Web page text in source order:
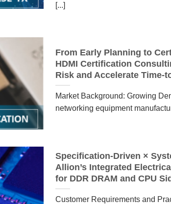
[...]
From Early Planning to
HDMI Certification
Risk and Accelerate Time-
Market Background: Growing
networking equipment
Specification-Driven ×
Allion’s Integrated
for DDR DRAM and CPU
Customer Requirements and